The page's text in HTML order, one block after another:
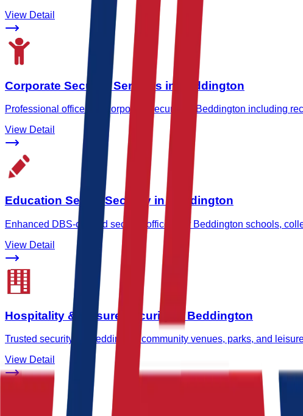
View Detail
Corporate Security Services in Beddington
Professional office and corporate security in Beddington including
View Detail
Education Sector Security in Beddington
Enhanced DBS-cleared security officers for Beddington schools,
View Detail
Hospitality & Leisure Security in Beddington
Trusted security for Beddington community venues, parks, and
View Detail